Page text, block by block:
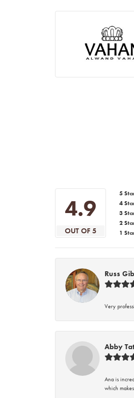
4.9
OUT OF 5
5
4
3
2
1
Russ
Very
Abby
Ana is
which